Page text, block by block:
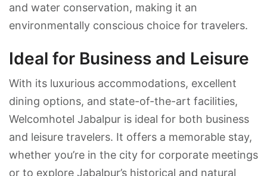
and water conservation, making it an
environmentally conscious choice for travelers.
Ideal for Business and Leisure
With its luxurious accommodations, excellent
dining options, and state-of-the-art facilities,
Welcomhotel Jabalpur is ideal for both business
and leisure travelers. It offers a memorable stay,
whether you’re in the city for corporate meetings
or to explore Jabalpur’s historical and natural